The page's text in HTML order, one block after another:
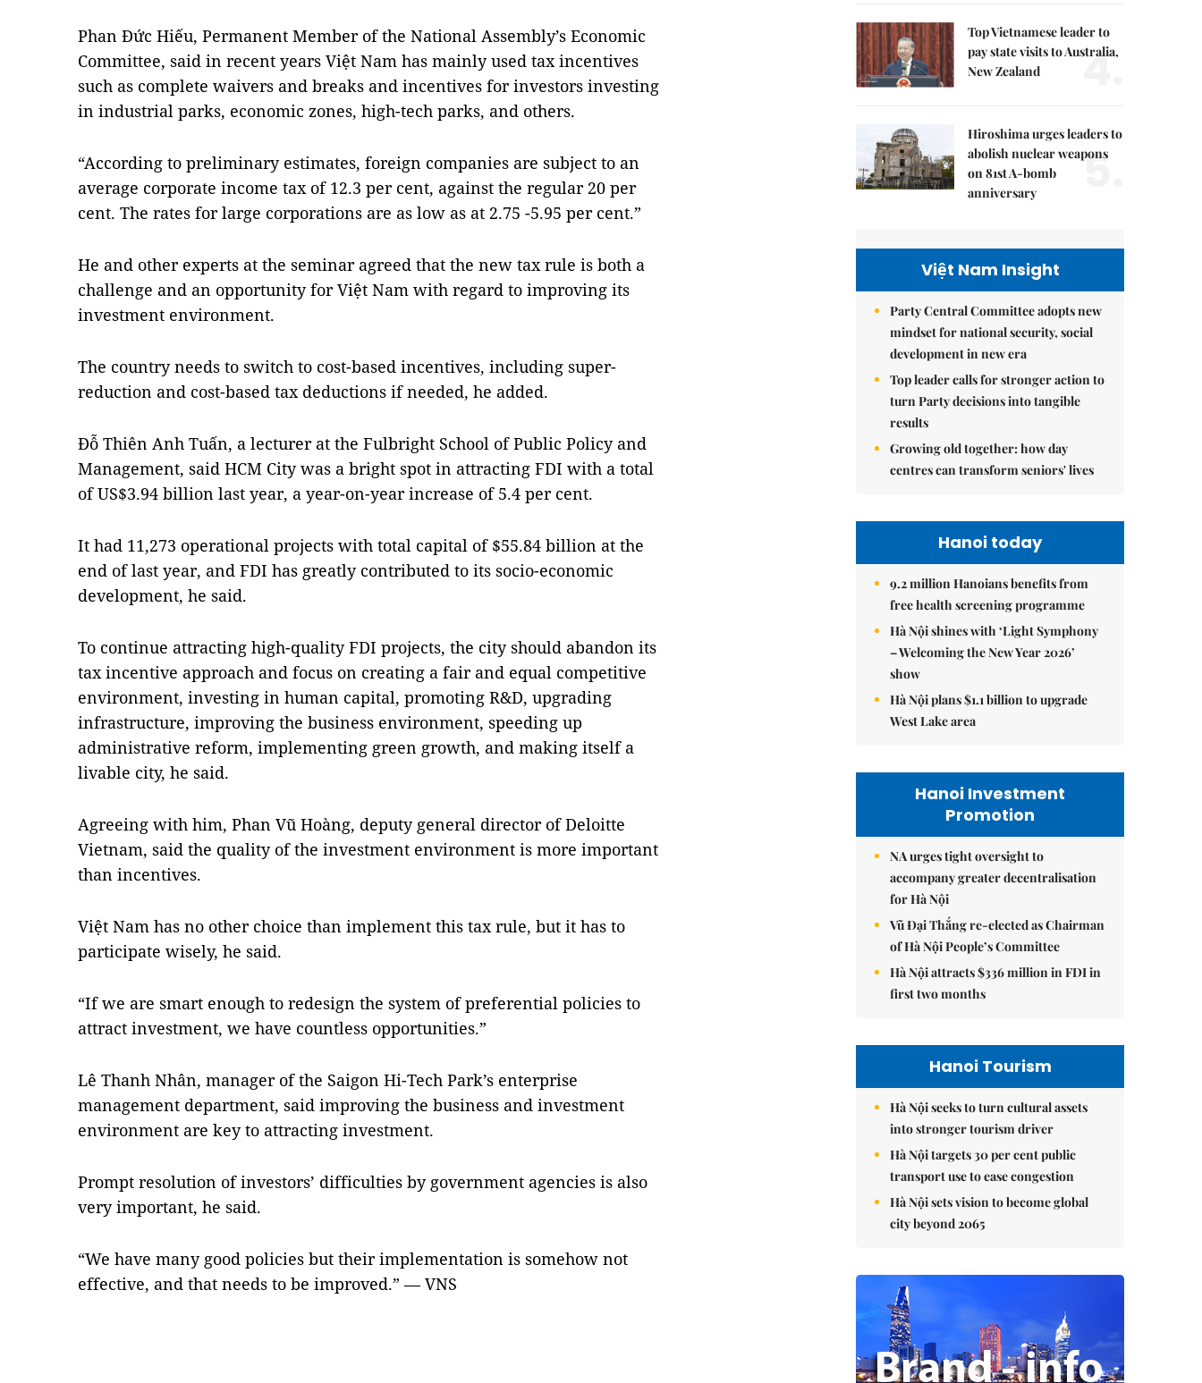
Phan Đức Hiếu, Permanent Member of the National Assembly’s Economic
Committee, said in recent years Việt Nam has mainly used tax incentives
such as complete waivers and breaks and incentives for investors investing
in industrial parks, economic zones, high-tech parks, and others.
“According to preliminary estimates, foreign companies are subject to an
average corporate income tax of 12.3 per cent, against the regular 20 per
cent. The rates for large corporations are as low as at 2.75 -5.95 per cent.”
He and other experts at the seminar agreed that the new tax rule is both a
challenge and an opportunity for Việt Nam with regard to improving its
investment environment.
The country needs to switch to cost-based incentives, including super-
reduction and cost-based tax deductions if needed, he added.
Đỗ Thiên Anh Tuấn, a lecturer at the Fulbright School of Public Policy and
Management, said HCM City was a bright spot in attracting FDI with a total
of US$3.94 billion last year, a year-on-year increase of 5.4 per cent.
It had 11,273 operational projects with total capital of $55.84 billion at the
end of last year, and FDI has greatly contributed to its socio-economic
development, he said.
To continue attracting high-quality FDI projects, the city should abandon its
tax incentive approach and focus on creating a fair and equal competitive
environment, investing in human capital, promoting R&D, upgrading
infrastructure, improving the business environment, speeding up
administrative reform, implementing green growth, and making itself a
livable city, he said.
Agreeing with him, Phan Vũ Hoàng, deputy general director of Deloitte
Vietnam, said the quality of the investment environment is more important
than incentives.
Việt Nam has no other choice than implement this tax rule, but it has to
participate wisely, he said.
“If we are smart enough to redesign the system of preferential policies to
attract investment, we have countless opportunities.”
Lê Thanh Nhân, manager of the Saigon Hi-Tech Park’s enterprise
management department, said improving the business and investment
environment are key to attracting investment.
Prompt resolution of investors’ difficulties by government agencies is also
very important, he said.
“We have many good policies but their implementation is somehow not
effective, and that needs to be improved.” — VNS
Top Vietnamese leader to
pay state visits to Australia,
New Zealand
4.
Hiroshima urges leaders to
abolish nuclear weapons
on 81st A-bomb
anniversary
5.
Việt Nam Insight
Party Central Committee adopts new
mindset for national security, social
development in new era
Top leader calls for stronger action to
turn Party decisions into tangible
results
Growing old together: how day
centres can transform seniors' lives
Hanoi today
9.2 million Hanoians benefits from
free health screening programme
Hà Nội shines with ‘Light Symphony
– Welcoming the New Year 2026’
show
Hà Nội plans $1.1 billion to upgrade
West Lake area
Hanoi Investment
Promotion
NA urges tight oversight to
accompany greater decentralisation
for Hà Nội
Vũ Đại Thắng re-elected as Chairman
of Hà Nội People’s Committee
Hà Nội attracts $336 million in FDI in
first two months
Hanoi Tourism
Hà Nội seeks to turn cultural assets
into stronger tourism driver
Hà Nội targets 30 per cent public
transport use to ease congestion
Hà Nội sets vision to become global
city beyond 2065